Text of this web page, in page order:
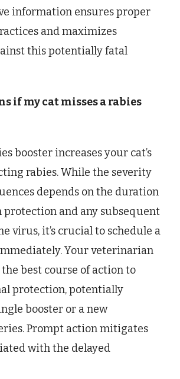
information ensures proper
and maximizes
this potentially fatal
if my cat misses a rabies
booster increases your cat’s
rabies. While the severity
depends on the duration
protection and any subsequent
virus, it’s crucial to schedule a
Your veterinarian
best course of action to
protection, potentially
booster or a new
Prompt action mitigates
with the delayed